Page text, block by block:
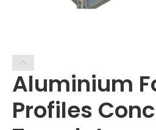
Aluminium
Profiles